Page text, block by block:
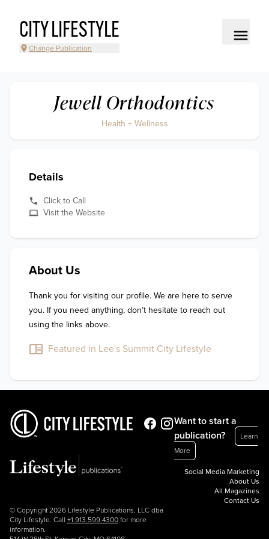
CITY LIFESTYLE
Change Publication
Jewell Orthodontics
Health + Wellness
Details
Click to Call
Visit the Website
About Us
Thank you for visiting our profile. We are here to serve
you. If you need anything, don’t hesitate to reach out
using the links above.
Featured in Lee's Summit City Lifestyle
© Copyright 2026 Lifestyle Publications, LLC dba
City Lifestyle. Call +1.913.599.4300 for more
information.
Want to start a
publication?
Learn
More
Social Media Marketing
About Us
All Magazines
Contact Us